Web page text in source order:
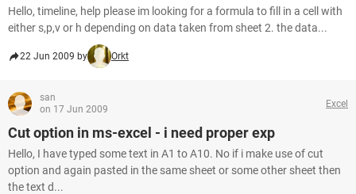
Hello, timeline, help please im looking for a formula to fill in a cell with
either s,p,v or h depending on data taken from sheet 2. the data...
22 Jun 2009 by Orkt
san
on 17 Jun 2009
Excel
Cut option in ms-excel - i need proper exp
Hello, I have typed some text in A1 to A10. No if i make use of cut
option and again pasted in the same sheet or some other sheet then
the text d...